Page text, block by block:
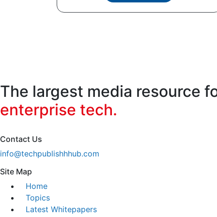
The largest media resource
enterprise tech.
Contact Us
info@techpublishhhub.com
Site Map
Home
Topics
Latest Whitepapers